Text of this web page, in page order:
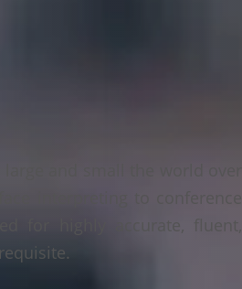
and small the world over
interpreting to conference
for highly accurate, fluent,